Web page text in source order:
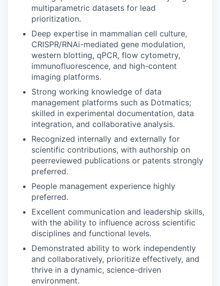
multiparametric datasets for lead
prioritization.
Deep expertise in mammalian cell culture,
CRISPR/RNAi-mediated gene modulation,
western blotting, qPCR, flow cytometry,
immunofluorescence, and high-content
imaging platforms.
Strong working knowledge of data
management platforms such as Dotmatics;
skilled in experimental documentation, data
integration, and collaborative analysis.
Recognized internally and externally for
scientific contributions, with authorship on
peerreviewed publications or patents strongly
preferred.
People management experience highly
preferred.
Excellent communication and leadership skills,
with the ability to influence across scientific
disciplines and functional levels.
Demonstrated ability to work independently
and collaboratively, prioritize effectively, and
thrive in a dynamic, science-driven
environment.